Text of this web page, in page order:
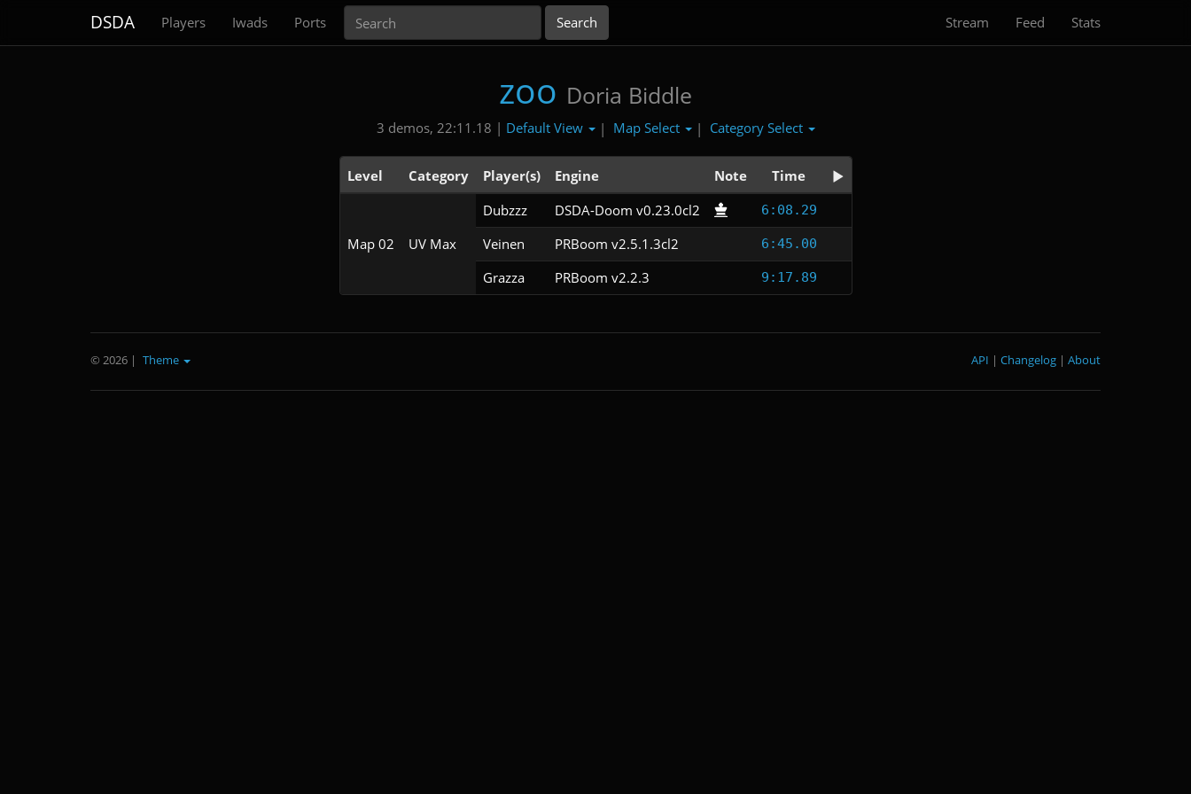
DSDA Players Iwads Ports Stream Feed Stats
zoo Doria Biddle
3 demos, 22:11.18 | Default View | Map Select | Category Select
Level Category Player(s) Engine Note Time
Map 02 UV Max
Dubzzz DSDA-Doom v0.23.0cl2 6:08.29
Veinen PRBoom v2.5.1.3cl2 6:45.00
Grazza PRBoom v2.2.3 9:17.89
© 2026 | Theme About
|
Changelog
|
API